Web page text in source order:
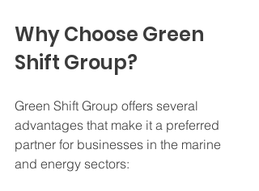
Why Choose Green
Shift Group?
Green Shift Group offers several
advantages that make it a preferred
partner for businesses in the marine
and energy sectors: